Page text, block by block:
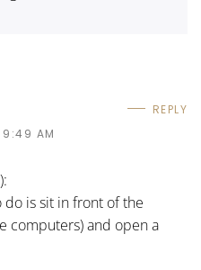
AM
REPLY
do is sit in front of the
computers) and open a